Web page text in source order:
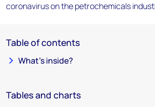
coronavirus on the petrochemicals
Table of contents
What’s inside?
Tables and charts